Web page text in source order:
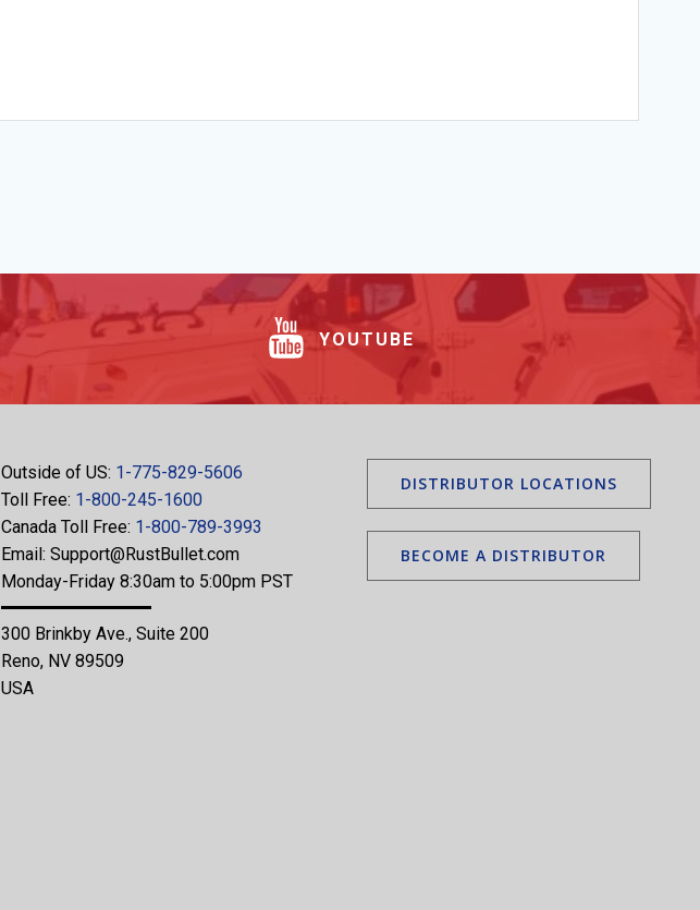
YOUTUBE
Outside of US: 1-775-829-5606
Toll Free: 1-800-245-1600
Canada Toll Free: 1-800-789-3993
Email: Support@RustBullet.com
Monday-Friday 8:30am to 5:00pm PST
300 Brinkby Ave., Suite 200
Reno, NV 89509
USA
DISTRIBUTOR LOCATIONS
BECOME A DISTRIBUTOR